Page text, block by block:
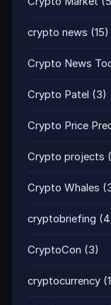
crypto news (15)
Crypto News
Crypto Patel (3)
Crypto Price
Crypto projects
Crypto Whales
cryptobriefing
CryptoCon (3)
cryptocurrency